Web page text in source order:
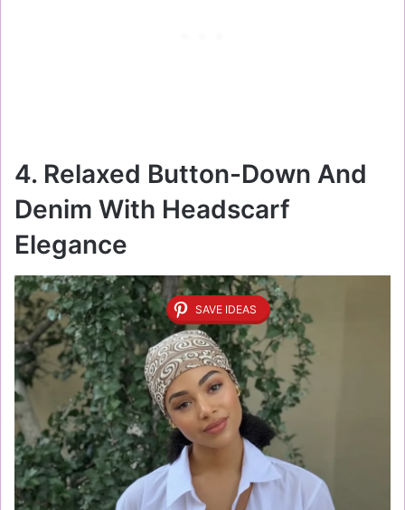
4. Relaxed Button-Down And
Denim With Headscarf
Elegance
SAVE IDEAS